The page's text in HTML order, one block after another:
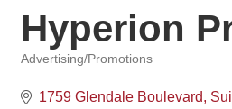
Hyperion
Advertising/Promotions
1759 Glendale Boulevard